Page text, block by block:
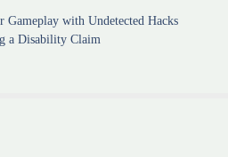
with Undetected Hacks
a Disability Claim